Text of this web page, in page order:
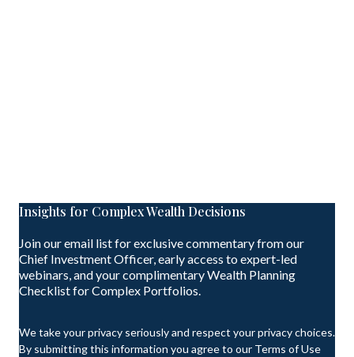
Insights for Complex Wealth Decisions
Join our email list for exclusive commentary from our
Chief Investment Officer, early access to expert-led
webinars, and your complimentary Wealth Planning
Checklist for Complex Portfolios.
We take your privacy seriously and respect your privacy choices.
By submitting this information you agree to our Terms of Use